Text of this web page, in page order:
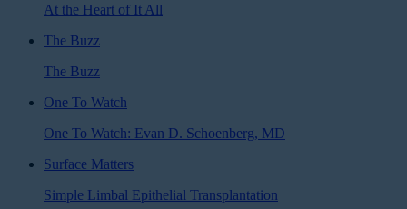
At the Heart of It All
The Buzz
The Buzz
One To Watch
One To Watch: Evan D. Schoenberg, MD
Surface Matters
Simple Limbal Epithelial Transplantation